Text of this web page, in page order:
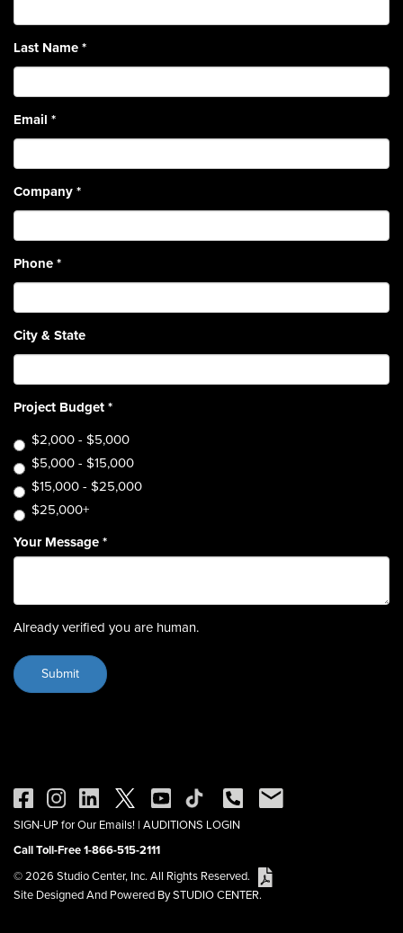
Last Name*
Email *
Company*
Phone*
City & State
Project Budget*
$2,000 - $5,000
$5,000 - $15,000
$15,000 - $25,000
$25,000+
Your Message*
Already verified you are human.
SIGN-UP for Our Emails! | AUDITIONS LOGIN
Call Toll-Free 1-866-515-2111
© 2026 Studio Center, Inc. All Rights Reserved.
Site Designed And Powered By STUDIO CENTER.